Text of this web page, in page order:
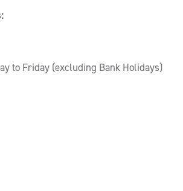
to Friday (excluding Bank Holidays)